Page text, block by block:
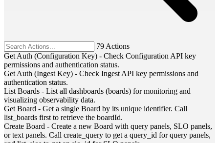
79 Actions
Get Auth (Configuration Key) - Check Configuration API key
permissions and authentication status.
Get Auth (Ingest Key) - Check Ingest API key permissions and
authentication status.
List Boards - List all dashboards (boards) for monitoring and
visualizing observability data.
Get Board - Get a single Board by its unique identifier. Call
list_boards first to retrieve the boardId.
Create Board - Create a new Board with query panels, SLO panels,
or text panels. Call create_query to get a query_id for query panels,